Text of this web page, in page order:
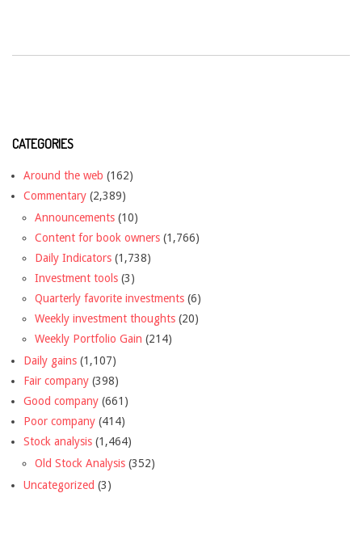
CATEGORIES
Around the web (162)
Commentary (2,389)
Announcements (10)
Content for book owners (1,766)
Daily Indicators (1,738)
Investment tools (3)
Quarterly favorite investments (6)
Weekly investment thoughts (20)
Weekly Portfolio Gain (214)
Daily gains (1,107)
Fair company (398)
Good company (661)
Poor company (414)
Stock analysis (1,464)
Old Stock Analysis (352)
Uncategorized (3)